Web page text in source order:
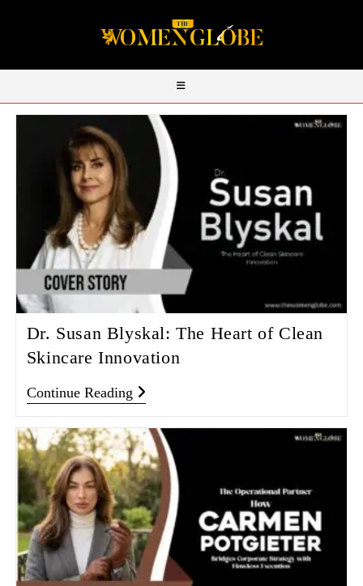
Dr. Susan Blyskal: The Heart of Clean
Skincare Innovation
Continue Reading